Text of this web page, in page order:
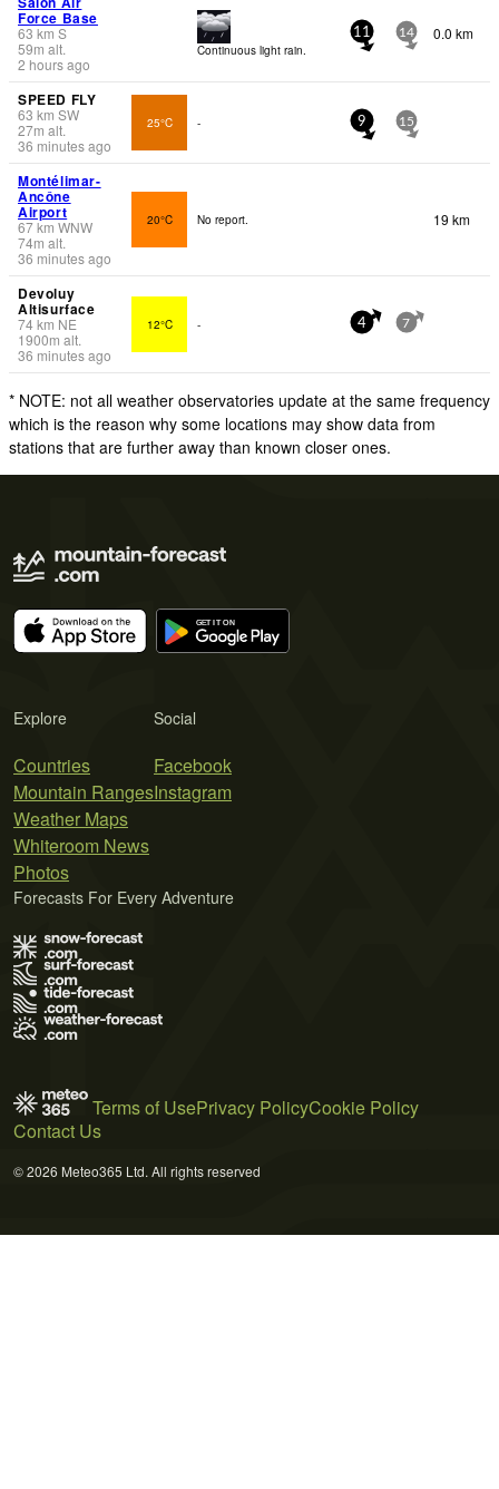
Force Base
63 km S
59m alt.
2 hours ago
Continuous light rain.
11 14 0.0 km
SPEED FLY
63 km SW
27m alt.
36 minutes ago
25°C - 9 15
Montélimar-
Ancône
Airport
67km WNW
74m alt.
36 minutes ago
20°C No report. 19 km
Devoluy
Altisurface
74km NE
1900m alt.
36 minutes ago
12°C - 4 7
* NOTE: not all weather observatories update at the same frequency
which is the reason why some locations may show data from
stations that are further away than known closer ones.
Explore
Countries
Mountain Ranges
Weather Maps
Whiteroom News
Photos
Social
Facebook
Instagram
Forecasts For Every Adventure
Terms of UsePrivacy PolicyCookie Policy
Contact Us
© 2026 Meteo365 Ltd. All rights reserved